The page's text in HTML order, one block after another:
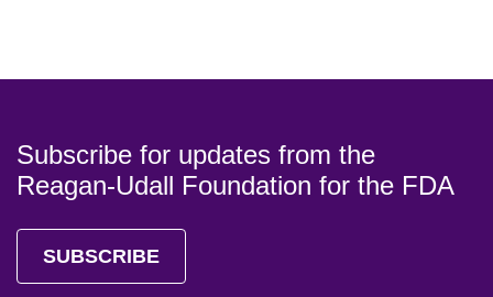
Subscribe for updates from the
Reagan-Udall Foundation for the FDA
SUBSCRIBE